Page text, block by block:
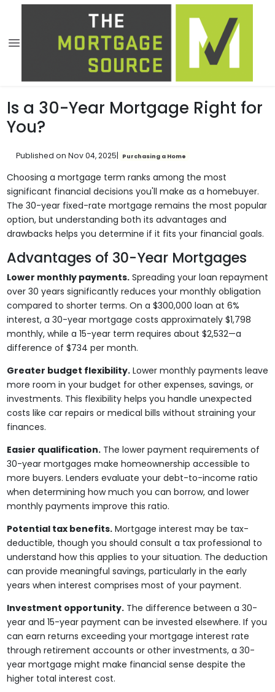
Is a 30-Year Mortgage Right for
You?
Published on Nov 04, 2025| Purchasing a Home
Choosing a mortgage term ranks among the most
significant financial decisions you'll make as a homebuyer.
The 30-year fixed-rate mortgage remains the most popular
option, but understanding both its advantages and
drawbacks helps you determine if it fits your financial goals.
Advantages of 30-Year Mortgages
Lower monthly payments.Spreading your loan repayment
over 30 years significantly reduces your monthly obligation
compared to shorter terms. On a $300,000 loan at 6%
interest, a 30-year mortgage costs approximately $1,798
monthly, while a 15-year term requires about $2,532—a
difference of $734 per month.
Greater budget flexibility.Lower monthly payments leave
more room in your budget for other expenses, savings, or
investments. This flexibility helps you handle unexpected
costs like car repairs or medical bills without straining your
finances.
Easier qualification.The lower payment requirements of
30-year mortgages make homeownership accessible to
more buyers. Lenders evaluate your debt-to-income ratio
when determining how much you can borrow, and lower
monthly payments improve this ratio.
Potential tax benefits.Mortgage interest may be tax-
deductible, though you should consult a tax professional to
understand how this applies to your situation. The deduction
can provide meaningful savings, particularly in the early
years when interest comprises most of your payment.
Investment opportunity.The difference between a 30-
year and 15-year payment can be invested elsewhere. If you
can earn returns exceeding your mortgage interest rate
through retirement accounts or other investments, a 30-
year mortgage might make financial sense despite the
higher total interest cost.